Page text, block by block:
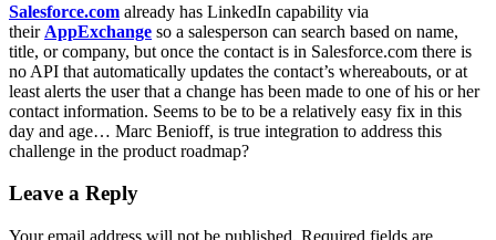
Salesforce.com already has LinkedIn capability via
their AppExchange so a salesperson can search based on name,
title, or company, but once the contact is in Salesforce.com there is
no API that automatically updates the contact’s whereabouts, or at
least alerts the user that a change has been made to one of his or her
contact information. Seems to be to be a relatively easy fix in this
day and age… Marc Benioff, is true integration to address this
challenge in the product roadmap?
Leave a Reply
Your email address will not be published. Required fields are